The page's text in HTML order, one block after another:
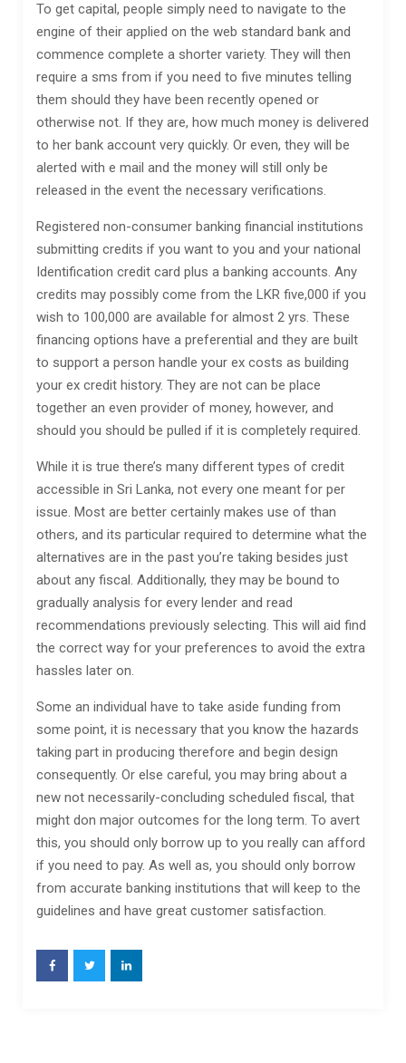
To get capital, people simply need to navigate to the
engine of their applied on the web standard bank and
commence complete a shorter variety. They will then
require a sms from if you need to five minutes telling
them should they have been recently opened or
otherwise not. If they are, how much money is delivered
to her bank account very quickly. Or even, they will be
alerted with e mail and the money will still only be
released in the event the necessary verifications.
Registered non-consumer banking financial institutions
submitting credits if you want to you and your national
Identification credit card plus a banking accounts. Any
credits may possibly come from the LKR five,000 if you
wish to 100,000 are available for almost 2 yrs. These
financing options have a preferential and they are built
to support a person handle your ex costs as building
your ex credit history. They are not can be place
together an even provider of money, however, and
should you should be pulled if it is completely required.
While it is true there’s many different types of credit
accessible in Sri Lanka, not every one meant for per
issue. Most are better certainly makes use of than
others, and its particular required to determine what the
alternatives are in the past you’re taking besides just
about any fiscal. Additionally, they may be bound to
gradually analysis for every lender and read
recommendations previously selecting. This will aid find
the correct way for your preferences to avoid the extra
hassles later on.
Some an individual have to take aside funding from
some point, it is necessary that you know the hazards
taking part in producing therefore and begin design
consequently. Or else careful, you may bring about a
new not necessarily-concluding scheduled fiscal, that
might don major outcomes for the long term. To avert
this, you should only borrow up to you really can afford
if you need to pay. As well as, you should only borrow
from accurate banking institutions that will keep to the
guidelines and have great customer satisfaction.